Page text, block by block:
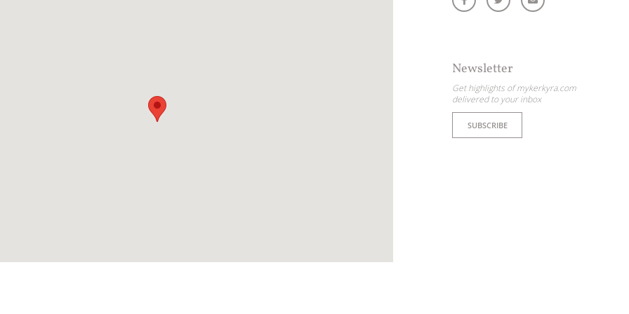
Newsletter
Get highlights of mykerkyra.com
delivered to your inbox
SUBSCRIBE